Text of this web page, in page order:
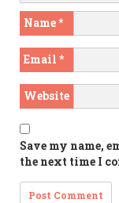
Name*
Email *
Website
Save my name,
the next time I